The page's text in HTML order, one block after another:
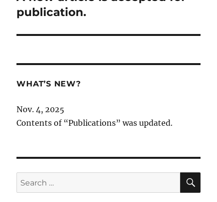
post:
publication.
WHAT’S NEW?
Nov. 4, 2025
Contents of “Publications” was updated.
Search
for: